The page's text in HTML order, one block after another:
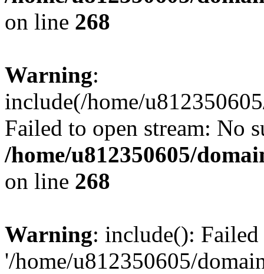
on line 268
Warning:
include(/home/
Failed to open stream: No
/home/u812350605/
on line 268
Warning: include():
'/home/u812350605/